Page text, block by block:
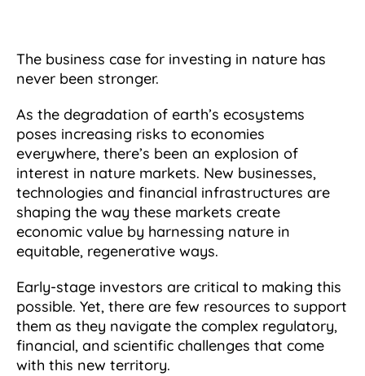
The business case for investing in nature has
never been stronger.
As the degradation of earth’s ecosystems
poses increasing risks to economies
everywhere, there’s been an explosion of
interest in nature markets. New businesses,
technologies and financial infrastructures are
shaping the way these markets create
economic value by harnessing nature in
equitable, regenerative ways.
Early-stage investors are critical to making this
possible. Yet, there are few resources to support
them as they navigate the complex regulatory,
financial, and scientific challenges that come
with this new territory.